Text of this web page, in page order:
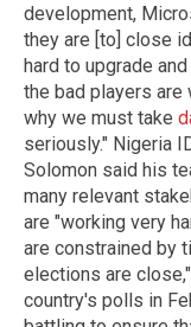
development,
they are [to] close
hard to upgrade
the bad players
why we must take
seriously." Nigeria
Solomon said his
many relevant
are "working very
are constrained by
elections are
country's polls in